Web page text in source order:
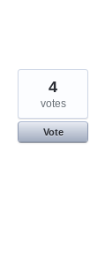
4
votes
Vote